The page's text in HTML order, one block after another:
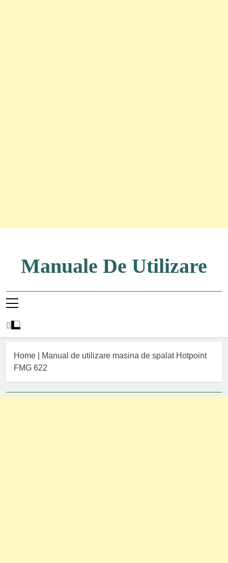
contentManuale De Utilizare
Home
Manual de utilizare masina de spalat Hotpoint
FMG 622